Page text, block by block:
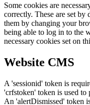
Some cookies are
correctly. These are set
them by changing your
being able to log in to the
necessary cookies set on
Website CMS
A 'sessionid' token is
'crfstoken' token is used to
An 'alertDismissed' token